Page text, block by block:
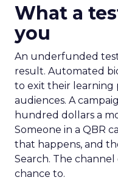
What a
you
An underfunded
result. Automated
to exit their learning
audiences. A
hundred dollars a
Someone in a QBR
that happens, and
Search. The
chance to.